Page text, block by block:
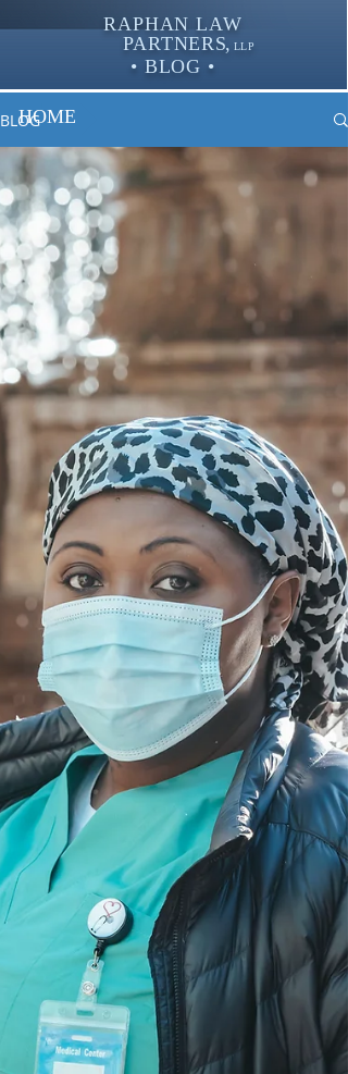
RAPHAN LAW
PARTNERS, LLP
• BLOG •
BLOGHOME